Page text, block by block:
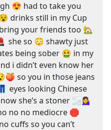
😍 had to take you
drinks still in my Cup
your friends too 🏡
she so 😳 shawty just
being sober 🤮 in my
i didn’t even know her
so you in those jeans
eyes looking Chinese
she’s a stoner 🌫💁‍♀️
no no mediocre 🛑
cuffs so you can’t